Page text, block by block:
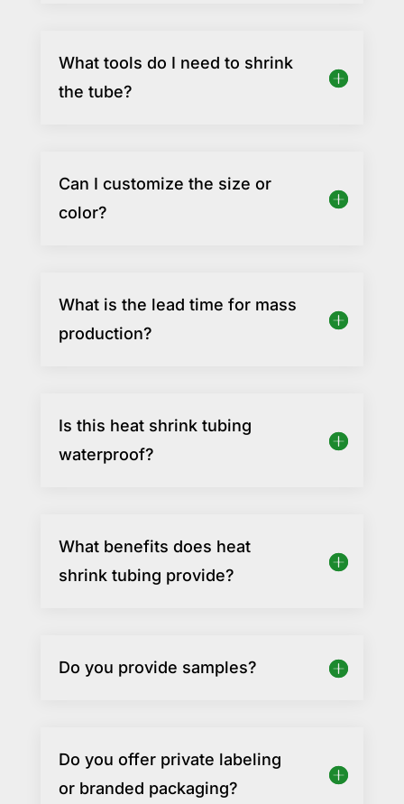
What tools do I need to shrink
the tube?
Can I customize the size or
color?
What is the lead time for mass
production?
Is this heat shrink tubing
waterproof?
What benefits does heat
shrink tubing provide?
Do you provide samples?
Do you offer private labeling
or branded packaging?